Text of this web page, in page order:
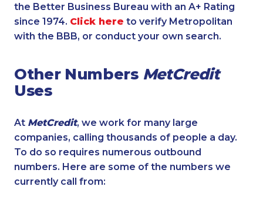
the Better Business Bureau with an A+ Rating
since 1974. Click here to verify Metropolitan
with the BBB, or conduct your own search.
Other Numbers MetCredit
Uses
At MetCredit, we work for many large
companies, calling thousands of people a day.
To do so requires numerous outbound
numbers. Here are some of the numbers we
currently call from: